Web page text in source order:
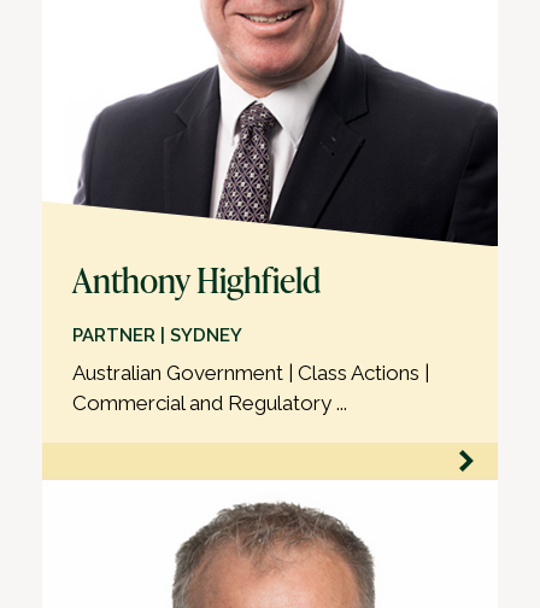
Anthony Highfield
PARTNER | SYDNEY
Australian Government | Class Actions |
Commercial and Regulatory ...